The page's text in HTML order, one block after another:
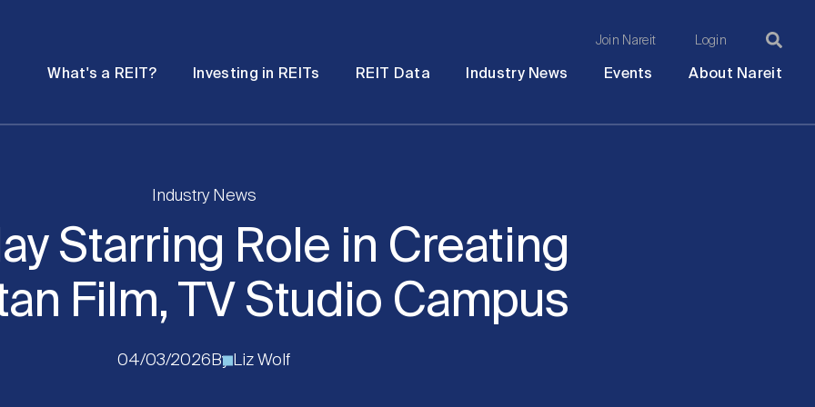
Join Nareit Login
What's a REIT? Investing in REITs REIT Data Industry News Events About Nareit
Industry News
Starring Role in Creating
Film, TV Studio Campus
04/03/2026 ByLiz Wolf